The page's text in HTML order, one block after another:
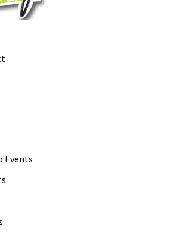
Events